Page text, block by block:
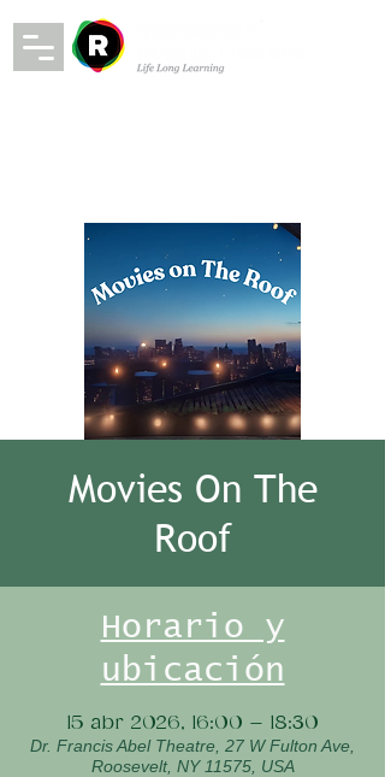
Movies On The
Roof
Horario y
ubicación
15 abr 2026, 16:00 – 18:30
Dr. Francis Abel Theatre, 27 W Fulton Ave,
Roosevelt, NY 11575, USA